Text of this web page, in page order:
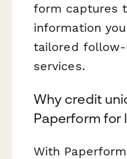
form captures
information
tailored follow-
services.
Why credit
Paperform for
With